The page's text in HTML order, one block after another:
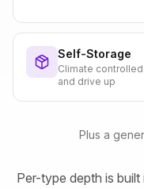
Self-Storage
Climate controlled
and drive up
Plus a
Per-type depth is